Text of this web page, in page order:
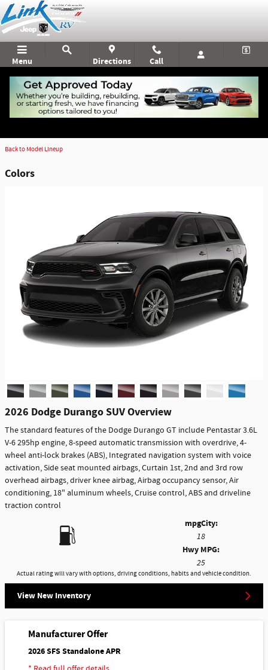
Skip to main content
Menu Directions Call
2026 Dodge Durango SUV
Back to Model Lineup
Colors
2026 Dodge Durango SUV Overview
The standard features of the Dodge Durango GT include Pentastar 3.6L
V-6 295hp engine, 8-speed automatic transmission with overdrive, 4-
wheel anti-lock brakes (ABS), Integrated navigation system with voice
activation, Side seat mounted airbags, Curtain 1st, 2nd and 3rd row
overhead airbags, driver knee airbag, Airbag occupancy sensor, Air
conditioning, 18" aluminum wheels, Cruise control, ABS and driveline
traction control
mpgCity:
18
Hwy MPG:
25
Actual rating will vary with options, driving conditions, habits and vehicle condition.
View New Inventory
Manufacturer Offer
2026 SFS Standalone APR